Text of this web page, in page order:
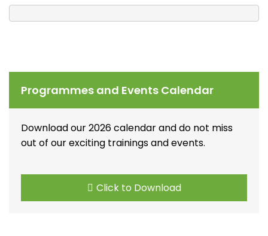
Programmes and Events Calendar
Download our 2026 calendar and do not miss
out of our exciting trainings and events.
Click to Download